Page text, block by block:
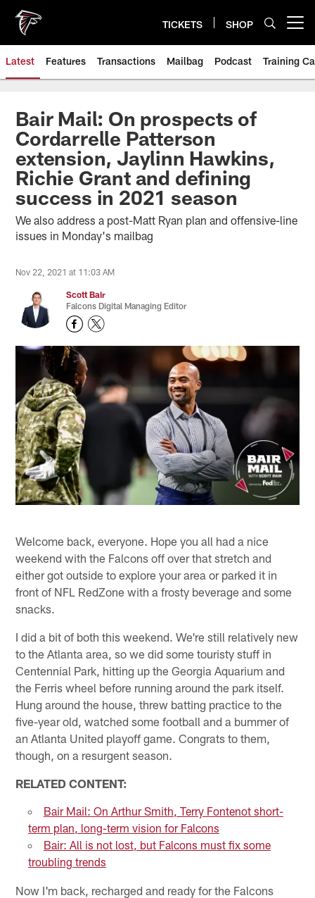
main
content
TICKETS SHOP
Latest Features Transactions Mailbag Podcast Training
Bair Mail: On prospects of
Cordarrelle Patterson
extension, Jaylinn Hawkins,
Richie Grant and defining
success in 2021 season
We also address a post-Matt Ryan plan and offensive-line
issues in Monday's mailbag
Nov 22, 2021 at 11:03 AM
Scott Bair
Falcons Digital Managing Editor
Welcome back, everyone. Hope you all had a nice
weekend with the Falcons off over that stretch and
either got outside to explore your area or parked it in
front of NFL RedZone with a frosty beverage and some
snacks.
I did a bit of both this weekend. We're still relatively new
to the Atlanta area, so we did some touristy stuff in
Centennial Park, hitting up the Georgia Aquarium and
the Ferris wheel before running around the park itself.
Hung around the house, threw batting practice to the
five-year old, watched some football and a bummer of
an Atlanta United playoff game. Congrats to them,
though, on a resurgent season.
RELATED CONTENT:
Bair Mail: On Arthur Smith, Terry Fontenot short-
term plan, long-term vision for Falcons
Bair: All is not lost, but Falcons must fix some
troubling trends
Now I'm back, recharged and ready for the Falcons